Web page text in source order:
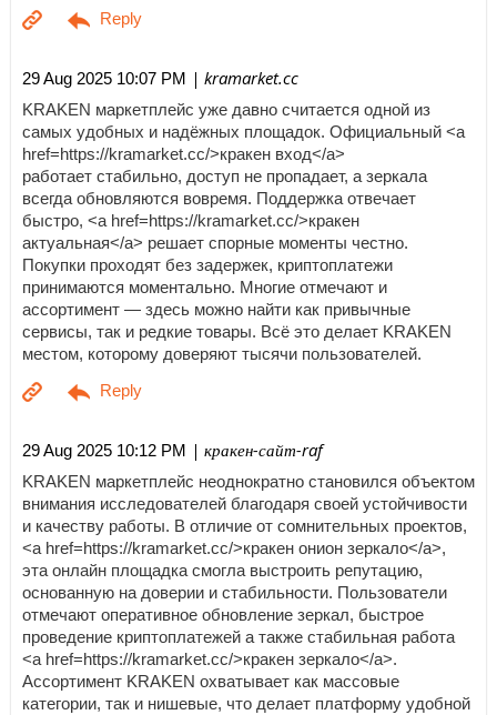
29 Aug 2025 10:07 PM | kramarket.cc
KRAKEN маркетплейс уже давно считается одной из
самых удобных и надёжных площадок. Официальный <a
href=https://kramarket.cc/>кракен вход</a>
работает стабильно, доступ не пропадает, а зеркала
всегда обновляются вовремя. Поддержка отвечает
быстро, <a href=https://kramarket.cc/>кракен
актуальная</a> решает спорные моменты честно.
Покупки проходят без задержек, криптоплатежи
принимаются моментально. Многие отмечают и
ассортимент — здесь можно найти как привычные
сервисы, так и редкие товары. Всё это делает KRAKEN
местом, которому доверяют тысячи пользователей.
29 Aug 2025 10:12 PM | кракен-сайт-raf
KRAKEN маркетплейс неоднократно становился объектом
внимания исследователей благодаря своей устойчивости
и качеству работы. В отличие от сомнительных проектов,
<a href=https://kramarket.cc/>кракен онион зеркало</a>,
эта онлайн площадка смогла выстроить репутацию,
основанную на доверии и стабильности. Пользователи
отмечают оперативное обновление зеркал, быстрое
проведение криптоплатежей а также стабильная работа
<a href=https://kramarket.cc/>кракен зеркало</a>.
Ассортимент KRAKEN охватывает как массовые
категории, так и нишевые, что делает платформу удобной